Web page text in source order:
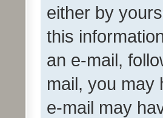
either by
this
an e-mail,
mail, you may
e-mail may